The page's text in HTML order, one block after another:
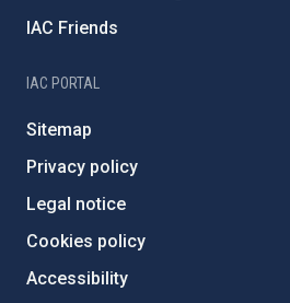
IAC Friends
IAC PORTAL
Sitemap
Privacy policy
Legal notice
Cookies policy
Accessibility